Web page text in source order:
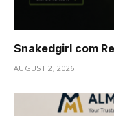
Snakedgirl com
AUGUST 2, 2026